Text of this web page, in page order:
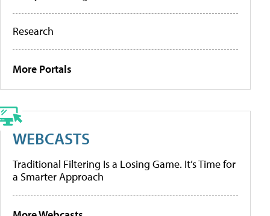
Research
More Portals
WEBCASTS
Traditional Filtering Is a Losing Game. It’s Time for
a Smarter Approach